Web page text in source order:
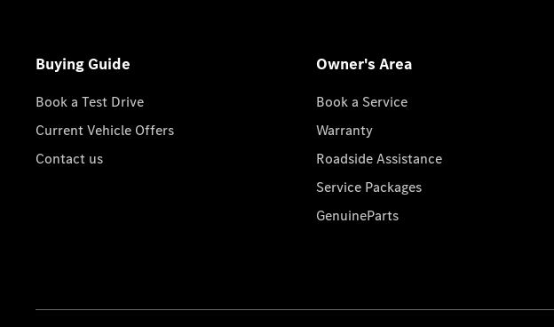
Buying Guide
Book a Test Drive
Current Vehicle Offers
Contact us
Owner's Area
Book a Service
Warranty
Roadside Assistance
Service Packages
GenuineParts